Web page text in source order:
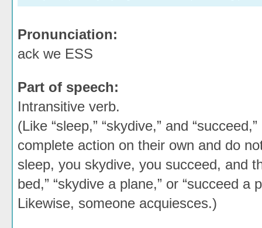
Pronunciation:
ack we ESS
Part of speech:
Intransitive verb.
(Like “sleep,” “skydive,” and
complete action on their own and do
sleep, you skydive, you succeed, and
bed,” “skydive a plane,” or “succeed a
Likewise, someone acquiesces.)